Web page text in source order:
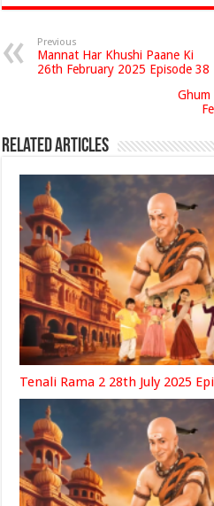
Previous
Mannat Har Khushi Paane Ki
26th February 2025 Episode 38
Ghum
Related Articles
Tenali Rama 2 28th July 2025